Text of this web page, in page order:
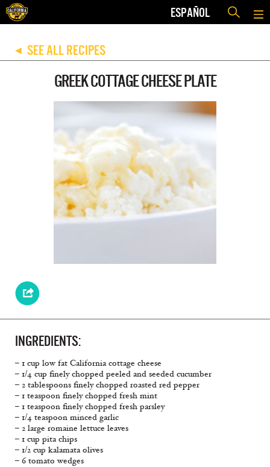
ESPAÑOL
◀ SEE ALL RECIPES
GREEK COTTAGE CHEESE PLATE
INGREDIENTS:
– 1 cup low fat California cottage cheese
– 1/4 cup finely chopped peeled and seeded cucumber
– 2 tablespoons finely chopped roasted red pepper
– 1 teaspoon finely chopped fresh mint
– 1 teaspoon finely chopped fresh parsley
– 1/4 teaspoon minced garlic
– 2 large romaine lettuce leaves
– 1 cup pita chips
– 1/2 cup kalamata olives
– 6 tomato wedges